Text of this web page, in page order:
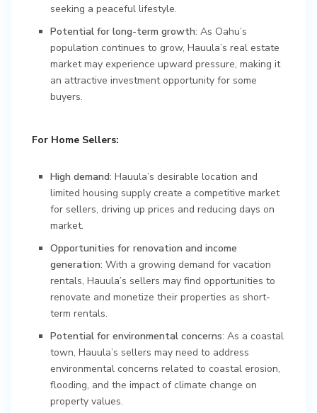
seeking a peaceful lifestyle.
Potential for long-term growth: As Oahu’s
population continues to grow, Hauula’s real estate
market may experience upward pressure, making it
an attractive investment opportunity for some
buyers.
For Home Sellers:
High demand: Hauula’s desirable location and
limited housing supply create a competitive market
for sellers, driving up prices and reducing days on
market.
Opportunities for renovation and income
generation: With a growing demand for vacation
rentals, Hauula’s sellers may find opportunities to
renovate and monetize their properties as short-
term rentals.
Potential for environmental concerns: As a coastal
town, Hauula’s sellers may need to address
environmental concerns related to coastal erosion,
flooding, and the impact of climate change on
property values.